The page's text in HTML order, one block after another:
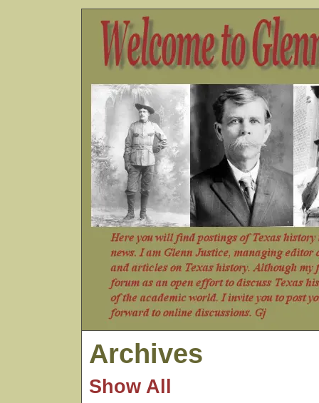
Archives
Show All